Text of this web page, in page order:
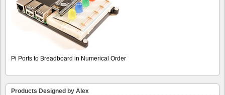
Pi Ports to Breadboard in Numerical Order
Products Designed by Alex